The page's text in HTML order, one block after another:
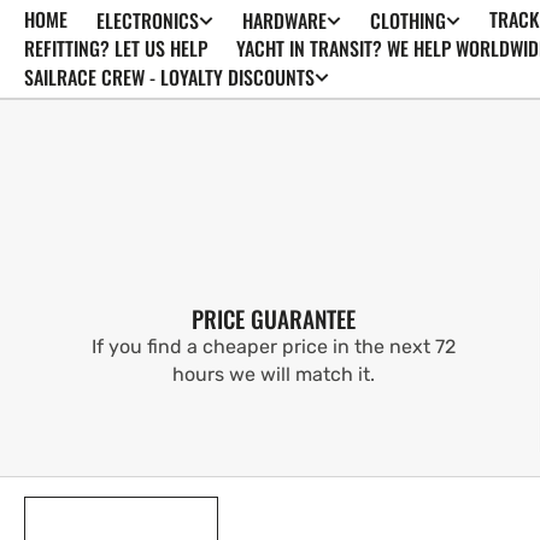
SKIP TO
CONTENT
HOME ELECTRONICS HARDWARE CLOTHING
REFITTING? LET US HELP
YACHT IN TRANSIT? WE HELP
SAILRACE CREW - LOYALTY DISCOUNTS
PRICE GUARANTEE
If you find a cheaper price in the next 72
hours we will match it.